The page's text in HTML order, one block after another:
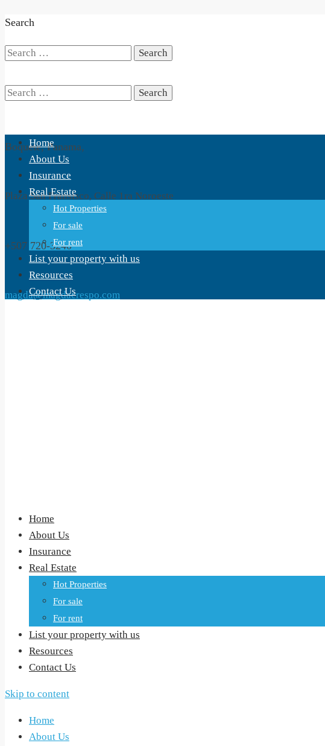
Search
Search
Search
for:
Boquete, Panama,
Plaza San Fransisco, Calle 1ra Noroeste
+507 720-3240
magda@magdacrespo.com
Home
About Us
Insurance
Real Estate
Hot Properties
For sale
For rent
List your property with us
Resources
Contact Us
Home
About Us
Insurance
Real Estate
Hot Properties
For sale
For rent
List your property with us
Resources
Contact Us
Skip to content
Home
About Us